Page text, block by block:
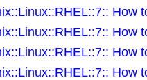
How
How
How
How